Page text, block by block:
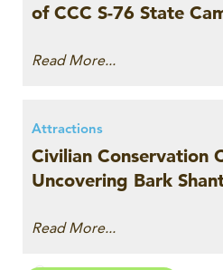
of CCC S-76 State
Read More...
Attractions
Civilian Conservation
Uncovering Bark
Read More...